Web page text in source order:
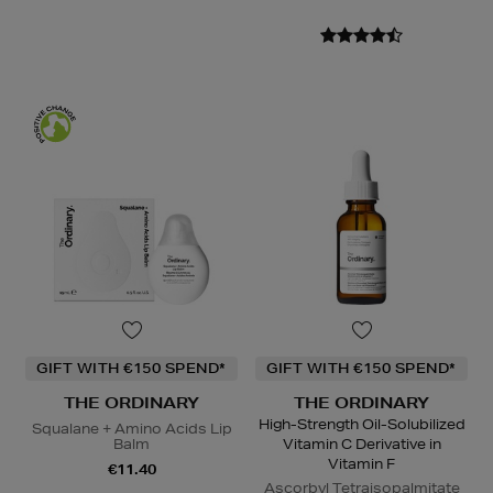
GIFT WITH €150 SPEND*
THE ORDINARY
Squalane + Amino Acids Lip
Balm
€11.40
GIFT WITH €150 SPEND*
THE ORDINARY
High-Strength Oil-Solubilized
Vitamin C Derivative in
Vitamin F
Ascorbyl Tetraisopalmitate